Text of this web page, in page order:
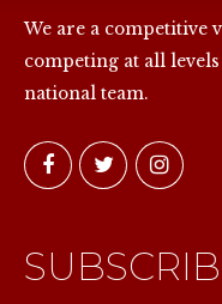
We are a competitive
competing at all
national team.